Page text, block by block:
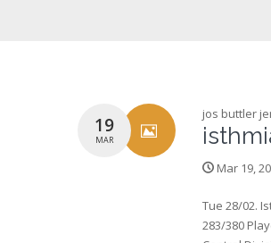
19
MAR
jos buttler
Mar 19,
Tue 28/02. Isthmian League South Central Division Table & Stats Nation England Teams 20 Season 2022/23 Matches 283/380 Played Progress 74% completed Overview Fixtures Detailed Stats Fixtures - England Isthmian League South Central Division (View more) * Time is in your local timezone (+00:00) Leagues in England Download CSV Data EFL League Two (England) Away Table consists of 24 teams that have each played about 17 away fixtures. Folkestone Invicta : 0: vs: 0: Bishop Stortford . Barking were deducted three points for a rule breach. This is from 17 wins, 7 draws, and 5 losses. The Crucial Environmental Stadium Woodside Road Worthing West Sussex BN14 7HQ. 07:00 Bognor Regis Enfield Town - - 04.03. Sat Sep 4 FA Cup 1st Qualifying Round Time limits and T&Cs apply. Digital advertising by Planet Sport Group, Pitch Hero Ltd Registered in ENGLAND | WF3 1DR | Company Number - 636 1033, Bedfont Sports have announced their returning players- and a new signing, We've given you a round up, now here's some video highlights, Brightlingsea